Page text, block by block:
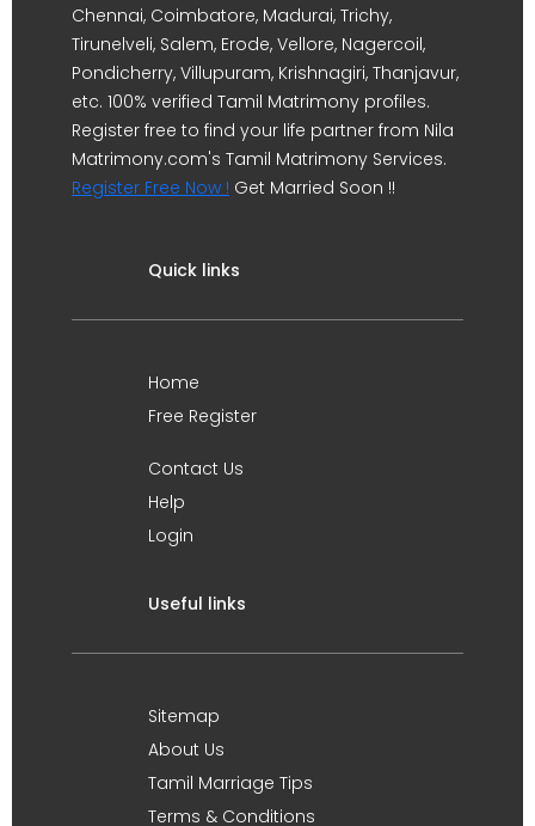
Chennai, Coimbatore, Madurai, Trichy,
Tirunelveli, Salem, Erode, Vellore, Nagercoil,
Pondicherry, Villupuram, Krishnagiri, Thanjavur,
etc. 100% verified Tamil Matrimony profiles.
Register free to find your life partner from Nila
Matrimony.com's Tamil Matrimony Services.
Register Free Now ! Get Married Soon !!
Quick links
Home
Free Register
Contact Us
Help
Login
Useful links
Sitemap
About Us
Tamil Marriage Tips
Terms & Conditions